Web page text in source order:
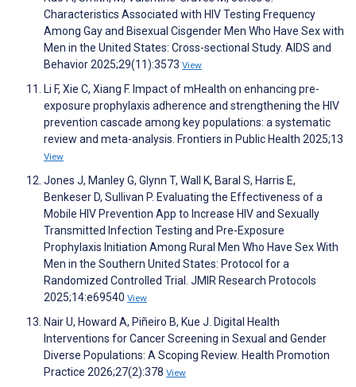
Characteristics Associated with HIV Testing Frequency
Among Gay and Bisexual Cisgender Men Who Have Sex with
Men in the United States: Cross-sectional Study. AIDS and
Behavior 2025;29(11):3573 View
Li F, Xie C, Xiang F. Impact of mHealth on enhancing pre-
exposure prophylaxis adherence and strengthening the HIV
prevention cascade among key populations: a systematic
review and meta-analysis. Frontiers in Public Health 2025;13
View
Jones J, Manley G, Glynn T, Wall K, Baral S, Harris E,
Benkeser D, Sullivan P. Evaluating the Effectiveness of a
Mobile HIV Prevention App to Increase HIV and Sexually
Transmitted Infection Testing and Pre-Exposure
Prophylaxis Initiation Among Rural Men Who Have Sex With
Men in the Southern United States: Protocol for a
Randomized Controlled Trial. JMIR Research Protocols
2025;14:e69540 View
Nair U, Howard A, Piñeiro B, Kue J. Digital Health
Interventions for Cancer Screening in Sexual and Gender
Diverse Populations: A Scoping Review. Health Promotion
Practice 2026;27(2):378 View